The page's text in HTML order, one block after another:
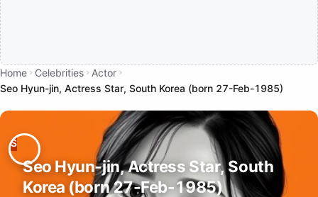
Home Celebrities
Actor
Seo Hyun-jin, Actress Star, South Korea (born 27-Feb-1985)
Seo Hyun-jin, Actress Star, South
Korea (born 27-Feb-1985)